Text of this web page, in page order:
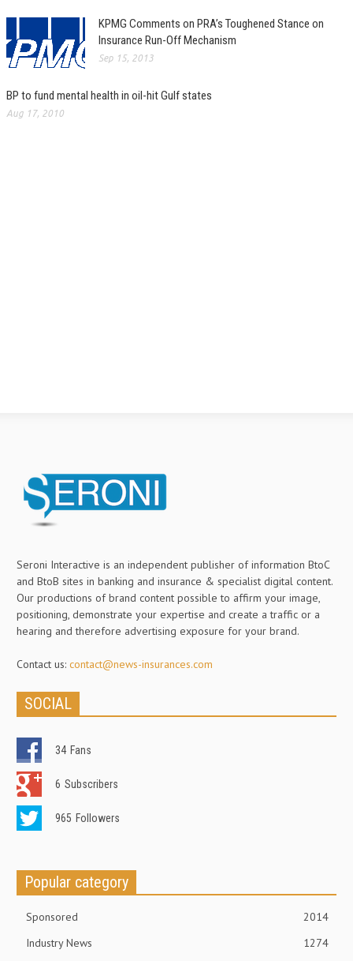
KPMG Comments on PRA’s Toughened Stance on
Insurance Run-Off Mechanism
Sep 15, 2013
BP to fund mental health in oil-hit Gulf states
Aug 17, 2010
Seroni Interactive is an independent publisher of information BtoC
and BtoB sites in banking and insurance & specialist digital content.
Our productions of brand content possible to affirm your image,
positioning, demonstrate your expertise and create a traffic or a
hearing and therefore advertising exposure for your brand.
Contact us: contact@news-insurances.com
SOCIAL
34 Fans
6 Subscribers
965 Followers
Popular category
Sponsored
2014
Industry News
1274